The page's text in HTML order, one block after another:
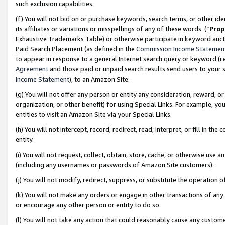
such exclusion capabilities.
(f) You will not bid on or purchase keywords, search terms, or other
its affiliates or variations or misspellings of any of these words (“
Exhaustive Trademarks Table) or otherwise participate in keyword
Paid Search Placement (as defined in the Commission Income
to appear in response to a general Internet search query or keyword
Agreementand those paid or unpaid search results send users to
Income Statement), to an Amazon Site.
(g) You will not offer any person or entity any consideration, reward,
organization, or other benefit) for using Special Links. For example,
entities to visit an Amazon Site via your Special Links.
(h) You will not intercept, record, redirect, read, interpret, or fill in
entity.
(i) You will not request, collect, obtain, store, cache, or otherwise use
(including any usernames or passwords of Amazon Site customers).
(j) You will not modify, redirect, suppress, or substitute the operation
(k) You will not make any orders or engage in other transactions of
or encourage any other person or entity to do so.
(l) You will not take any action that could reasonably cause any